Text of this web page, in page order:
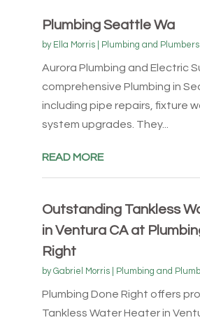
Plumbing Seattle Wa
by Ella Morris| Plumbing and Plumbers
Aurora Plumbing and Electric
comprehensive Plumbing in
including pipe repairs, fixture
system upgrades. They...
READ MORE
Outstanding Tankless
in Ventura CA at
Right
byGabriel Morris| Plumbing and
Plumbing Done Right offers
Tankless Water Heater in